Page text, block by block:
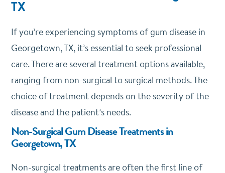
TX
If you’re experiencing symptoms of gum disease in
Georgetown, TX, it’s essential to seek professional
care. There are several treatment options available,
ranging from non-surgical to surgical methods. The
choice of treatment depends on the severity of the
disease and the patient’s needs.
Non-Surgical Gum Disease Treatments in
Georgetown, TX
Non-surgical treatments are often the first line of